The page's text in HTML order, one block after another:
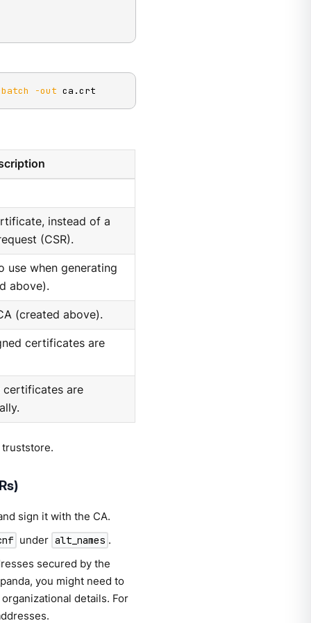
-out ca.crt
instead of a
(CSR).
use when generating
above).
(created above).
certificates are
certificates are
truststore.
sign it with the CA.
under alt_names .
secured by the
you might need to
details. For